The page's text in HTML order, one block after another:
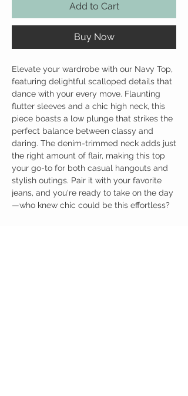
Add to Cart
Buy Now
Elevate your wardrobe with our Navy Top,
featuring delightful scalloped details that
dance with your every move. Flaunting
flutter sleeves and a chic high neck, this
piece boasts a low plunge that strikes the
perfect balance between classy and
daring. The denim-trimmed neck adds just
the right amount of flair, making this top
your go-to for both casual hangouts and
stylish outings. Pair it with your favorite
jeans, and you're ready to take on the day
—who knew chic could be this effortless?